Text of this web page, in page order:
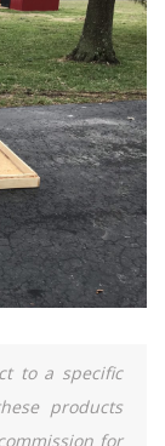
to a specific
products
for